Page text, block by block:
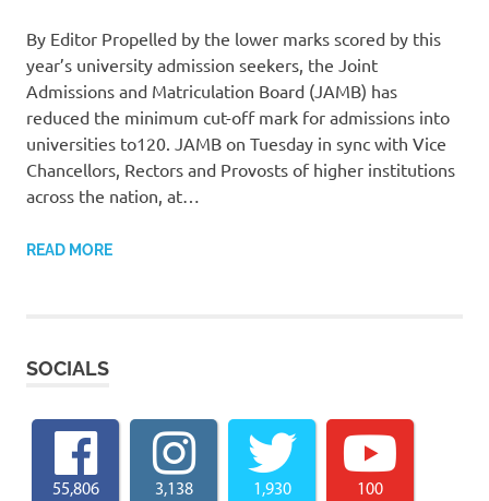
By Editor Propelled by the lower marks scored by this
year’s university admission seekers, the Joint
Admissions and Matriculation Board (JAMB) has
reduced the minimum cut-off mark for admissions into
universities to120. JAMB on Tuesday in sync with Vice
Chancellors, Rectors and Provosts of higher institutions
across the nation, at…
READ MORE
SOCIALS
55,806 3,138 1,930 100